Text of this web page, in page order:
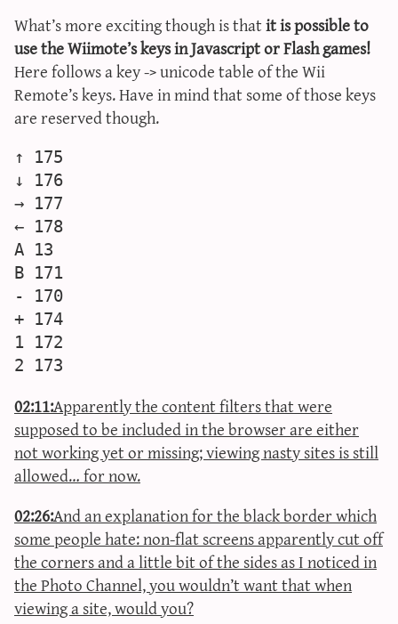
What’s more exciting though is thatit is possible to
use the Wiimote’s keys in Javascript or Flash games!
Here follows a key -> unicode table of the Wii
Remote’s keys. Have in mind that some of those keys
are reserved though.
↑ 175
↓ 176
→ 177
← 178
A 13
B 171
- 170
+ 174
1 172
02:11:Apparently the content filters that were
supposed to be included in the browser are either
not working yet or missing; viewing nasty sites is still
allowed… for now.
02:26:And an explanation for the black border which
some people hate: non-flat screens apparently cut off
the corners and a little bit of the sides as I noticed in
the Photo Channel, you wouldn’t want that when
viewing a site, would you?